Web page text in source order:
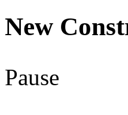
New
Pause